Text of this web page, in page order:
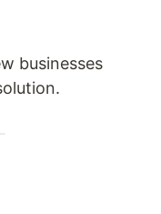
businesses